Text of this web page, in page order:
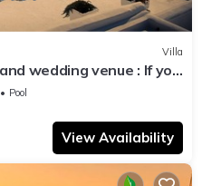
Villa
wedding venue : If you
Pool
View Availability